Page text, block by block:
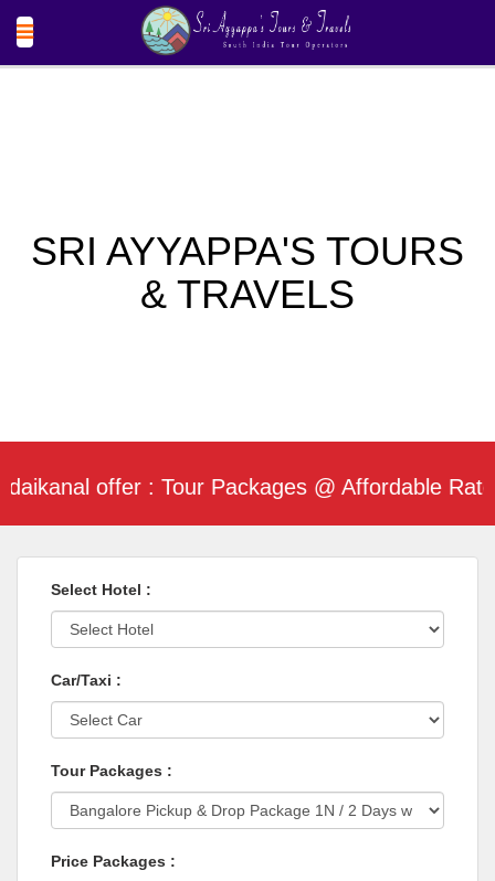
SRI AYYAPPA'S TOURS
& TRAVELS
offer : Tour Packages @ Affordable Rate /
Select Hotel :
Car/Taxi :
Tour Packages :
Price Packages :